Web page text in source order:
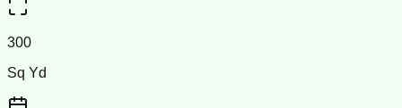
300
Sq Yd